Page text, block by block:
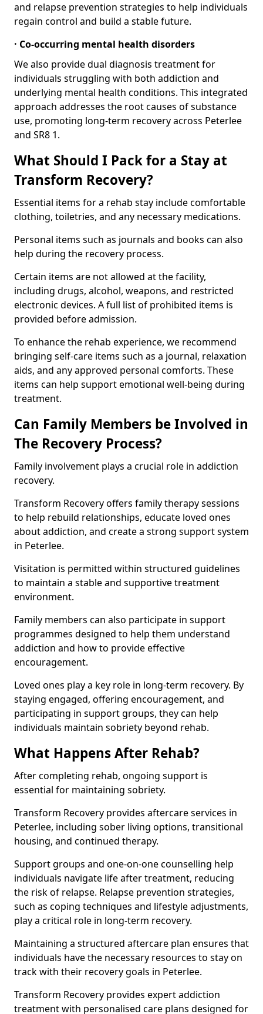
and relapse prevention strategies to help individuals
regain control and build a stable future.
· Co-occurring mental health disorders
We also provide dual diagnosis treatment for
individuals struggling with both addiction and
underlying mental health conditions. This integrated
approach addresses the root causes of substance
use, promoting long-term recovery across Peterlee
and SR8 1.
What Should I Pack for a Stay at
Transform Recovery?
Essential items for a rehab stay include comfortable
clothing, toiletries, and any necessary medications.
Personal items such as journals and books can also
help during the recovery process.
Certain items are not allowed at the facility,
including drugs, alcohol, weapons, and restricted
electronic devices. A full list of prohibited items is
provided before admission.
To enhance the rehab experience, we recommend
bringing self-care items such as a journal, relaxation
aids, and any approved personal comforts. These
items can help support emotional well-being during
treatment.
Can Family Members be Involved in
The Recovery Process?
Family involvement plays a crucial role in addiction
recovery.
Transform Recovery offers family therapy sessions
to help rebuild relationships, educate loved ones
about addiction, and create a strong support system
in Peterlee.
Visitation is permitted within structured guidelines
to maintain a stable and supportive treatment
environment.
Family members can also participate in support
programmes designed to help them understand
addiction and how to provide effective
encouragement.
Loved ones play a key role in long-term recovery. By
staying engaged, offering encouragement, and
participating in support groups, they can help
individuals maintain sobriety beyond rehab.
What Happens After Rehab?
After completing rehab, ongoing support is
essential for maintaining sobriety.
Transform Recovery provides aftercare services in
Peterlee, including sober living options, transitional
housing, and continued therapy.
Support groups and one-on-one counselling help
individuals navigate life after treatment, reducing
the risk of relapse. Relapse prevention strategies,
such as coping techniques and lifestyle adjustments,
play a critical role in long-term recovery.
Maintaining a structured aftercare plan ensures that
individuals have the necessary resources to stay on
track with their recovery goals in Peterlee.
Transform Recovery provides expert addiction
treatment with personalised care plans designed for